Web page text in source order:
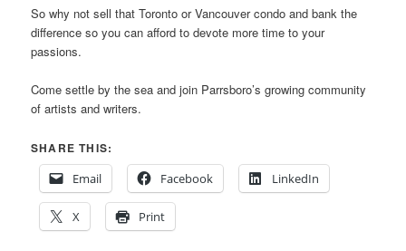
So why not sell that Toronto or Vancouver condo and bank the
difference so you can afford to devote more time to your
passions.
Come settle by the sea and join Parrsboro’s growing community
of artists and writers.
SHARE THIS:
Email
Facebook LinkedIn
X Print